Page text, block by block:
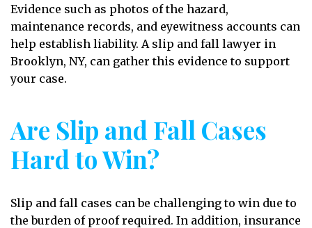
Evidence such as photos of the hazard,
maintenance records, and eyewitness accounts can
help establish liability. A slip and fall lawyer in
Brooklyn, NY, can gather this evidence to support
your case.
Are Slip and Fall Cases
Hard to Win?
Slip and fall cases can be challenging to win due to
the burden of proof required. In addition, insurance